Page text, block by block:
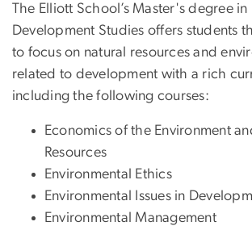
The Elliott School’s Master's degree in
Development Studies offers students
to focus on natural resources and
related to development with a rich
including the following courses:
Economics of the Environment
Resources
Environmental Ethics
Environmental Issues in
Environmental Management